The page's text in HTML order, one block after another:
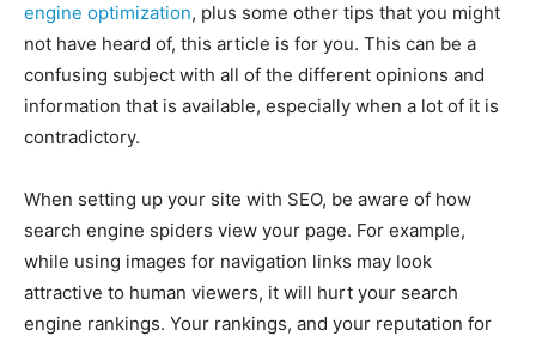
HOMEPAGE INDIA WORLD BUSINESS
TECH BRAND POST STORIES
LIFE STYLE
EDUCATION
BUSINESS
LIFESTYLE
BRAND POST
EDUCATION
HOMEPAGE INDIA WORLD BUSINESS
TECH BRAND POST STORIES
LIFE STYLE
EDUCATION
BUSINESS
LIFESTYLE
BRAND POST
EDUCATION
engine optimization, plus some other tips that you might
not have heard of, this article is for you. This can be a
confusing subject with all of the different opinions and
information that is available, especially when a lot of it is
contradictory.
When setting up your site with SEO, be aware of how
search engine spiders view your page. For example,
while using images for navigation links may look
attractive to human viewers, it will hurt your search
engine rankings. Your rankings, and your reputation for